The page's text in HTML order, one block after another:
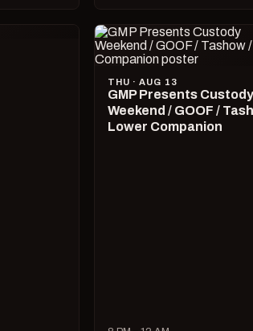
THU · AUG 13
GMP Presents Custody
Weekend / GOOF /
Lower Companion